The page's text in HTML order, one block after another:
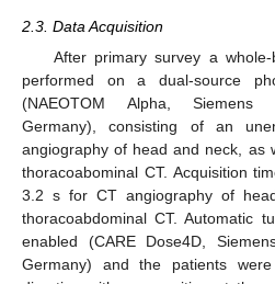
2.3. Data Acquisition
After primary survey a
performed on a dual-source
(NAEOTOM Alpha, Siemens
Germany), consisting of an
angiography of head and neck, as
thoracoabominal CT. Acquisition
3.2 s for CT angiography of
thoracoabdominal CT. Automatic
enabled (CARE Dose4D,
Germany) and the patients